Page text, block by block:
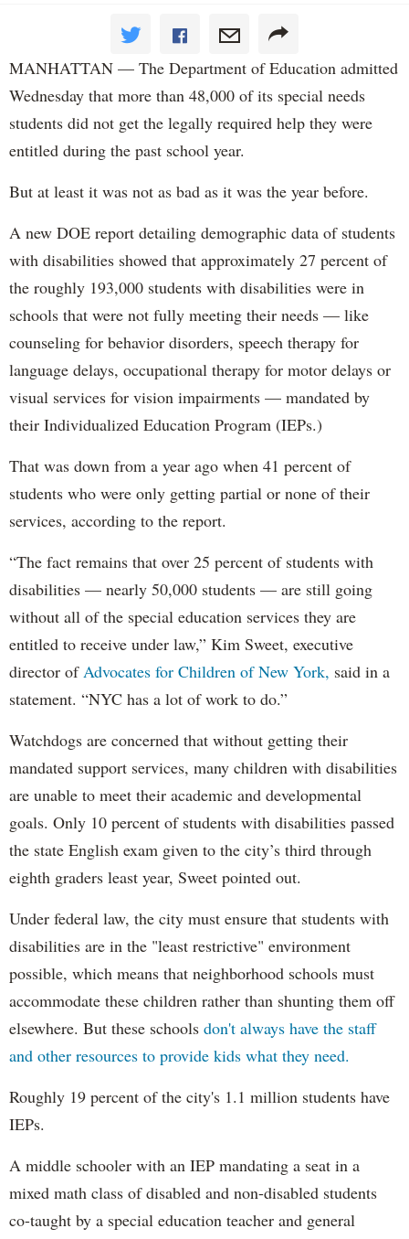
MANHATTAN — The Department of Education admitted
Wednesday that more than 48,000 of its special needs
students did not get the legally required help they were
entitled during the past school year.
But at least it was not as bad as it was the year before.
A new DOE report detailing demographic data of students
with disabilities showed that approximately 27 percent of
the roughly 193,000 students with disabilities were in
schools that were not fully meeting their needs — like
counseling for behavior disorders, speech therapy for
language delays, occupational therapy for motor delays or
visual services for vision impairments — mandated by
their Individualized Education Program (IEPs.)
That was down from a year ago when 41 percent of
students who were only getting partial or none of their
services, according to the report.
“The fact remains that over 25 percent of students with
disabilities — nearly 50,000 students — are still going
without all of the special education services they are
entitled to receive under law,” Kim Sweet, executive
director of Advocates for Children of New York, said in a
statement. “NYC has a lot of work to do.”
Watchdogs are concerned that without getting their
mandated support services, many children with disabilities
are unable to meet their academic and developmental
goals. Only 10 percent of students with disabilities passed
the state English exam given to the city’s third through
eighth graders least year, Sweet pointed out.
Under federal law, the city must ensure that students with
disabilities are in the "least restrictive" environment
possible, which means that neighborhood schools must
accommodate these children rather than shunting them off
elsewhere. But these schools don't always have the staff
and other resources to provide kids what they need.
Roughly 19 percent of the city's 1.1 million students have
IEPs.
A middle schooler with an IEP mandating a seat in a
mixed math class of disabled and non-disabled students
co-taught by a special education teacher and general